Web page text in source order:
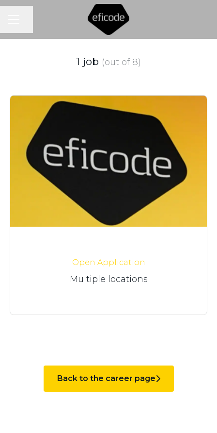
1 job (out of 8)
Open Application
Multiple locations
Back to the career page